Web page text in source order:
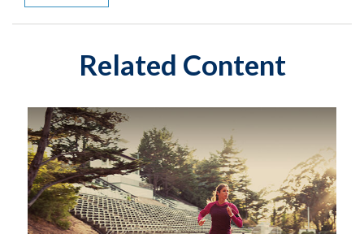
Related Content